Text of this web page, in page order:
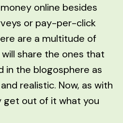
online besides
or pay-per-click
are a multitude of
share the ones that
in the blogosphere as
realistic. Now, as with
get out of it what you